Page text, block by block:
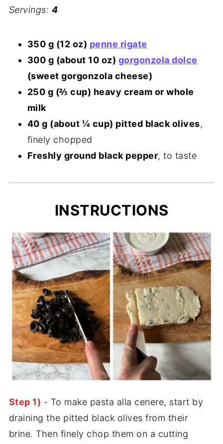
Servings: 4
350 g (12 oz) penne rigate
300 g (about 10 oz) gorgonzola dolce
(sweet gorgonzola cheese)
250 g (⅔ cup) heavy cream or whole
milk
40 g (about ¼ cup) pitted black olives,
finely chopped
Freshly ground black pepper, to taste
INSTRUCTIONS
Step 1) - To make pasta alla cenere, start by
draining the pitted black olives from their
brine. Then finely chop them on a cutting